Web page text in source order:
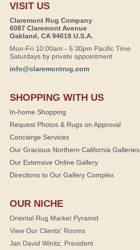
VISIT US
Claremont Rug Company
6087 Claremont Avenue
Oakland, CA 94618 U.S.A.
Mon-Fri 10:00am - 5:30pm Pacific Time
Saturdays by private appointment
info@claremontrug.com
SHOPPING WITH US
In-home Shopping
Request Photos & Rugs on Approval
Concierge Services
Our Gracious Northern California Galleries
Our Extensive Online Gallery
Directions to Our Gallery Complex
OUR NICHE
Oriental Rug Market Pyramid
View Our Clients' Rooms
Jan David Winitz, President